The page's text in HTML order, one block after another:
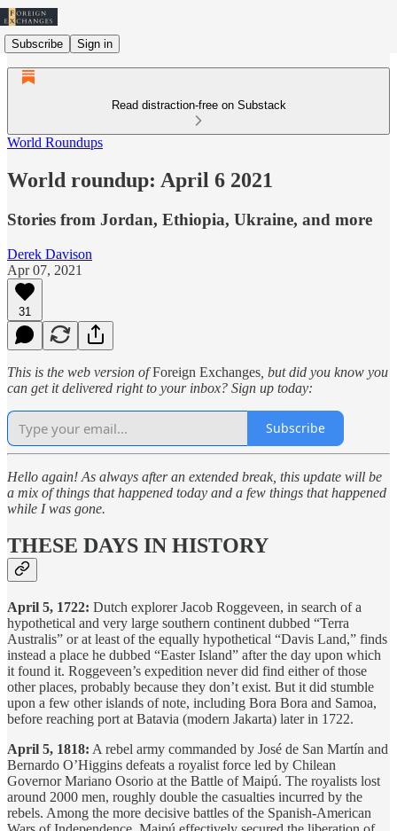
Subscribe Sign in
Read distraction-free on Substack
World Roundups
World roundup: April 6 2021
Stories from Jordan, Ethiopia, Ukraine, and more
Derek Davison
Apr 07, 2021
31
This is the web version ofForeign Exchanges , but did you know you
can get it delivered right to your inbox? Sign up today:
Subscribe
Hello again! As always after an extended break, this update will be
a mix of things that happened today and a few things that happened
while I was gone.
THESE DAYS IN HISTORY
April 5, 1722: Dutch explorer Jacob Roggeveen, in search of a
hypothetical and very large southern continent dubbed “Terra
Australis” or at least of the equally hypothetical “Davis Land,” finds
instead a place he dubbed “Easter Island” after the day upon which
it found it. Roggeveen’s expedition never did find either of those
other places, probably because they don’t exist. But it did stumble
upon a few other islands of note, including Bora Bora and Samoa,
before reaching port at Batavia (modern Jakarta) later in 1722.
April 5, 1818: A rebel army commanded by José de San Martín and
Bernardo O’Higgins defeats a royalist force led by Chilean
Governor Mariano Osorio at the Battle of Maipú. The royalists lost
around 2000 men, roughly double the casualties incurred by the
rebels. Among the more decisive battles of the Spanish-American